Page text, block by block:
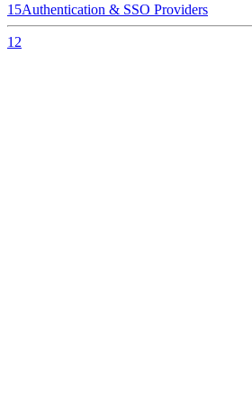
15Authentication & SSO Providers
12